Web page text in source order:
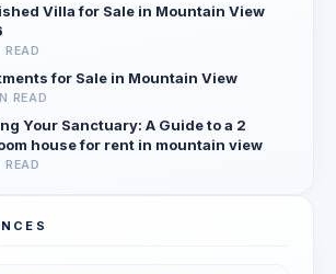
Villa for Sale in Mountain View
for Sale in Mountain View
READ
Your Sanctuary: A Guide to a 2
house for rent in mountain view